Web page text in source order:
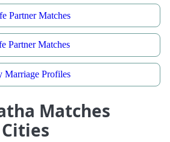
Partner Matches
Partner Matches
Marriage Profiles
Matches